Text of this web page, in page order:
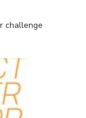
challenge